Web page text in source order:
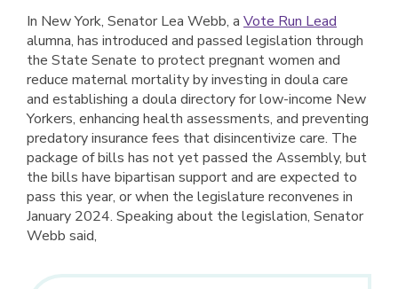
In New York, Senator Lea Webb, a Vote Run Lead
alumna, has introduced and passed legislation through
the State Senate to protect pregnant women and
reduce maternal mortality by investing in doula care
and establishing a doula directory for low-income New
Yorkers, enhancing health assessments, and preventing
predatory insurance fees that disincentivize care. The
package of bills has not yet passed the Assembly, but
the bills have bipartisan support and are expected to
pass this year, or when the legislature reconvenes in
January 2024. Speaking about the legislation, Senator
Webb said,